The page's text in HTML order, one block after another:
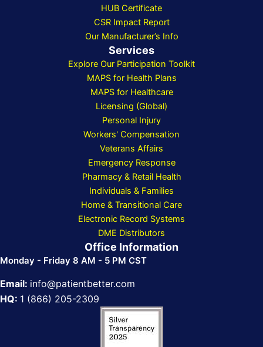
HUB Certificate
CSR Impact Report
Our Manufacturer’s Info
Services
Explore Our Participation Toolkit
MAPS for Health Plans
MAPS for Healthcare
Licensing (Global)
Personal Injury
Workers' Compensation
Veterans Affairs
Emergency Response
Pharmacy & Retail Health
Individuals & Families
Home & Transitional Care
Electronic Record Systems
DME Distributors
Office Information
Monday - Friday 8 AM - 5 PM CST
Email: info@patientbetter.com
HQ: 1 (866) 205-2309